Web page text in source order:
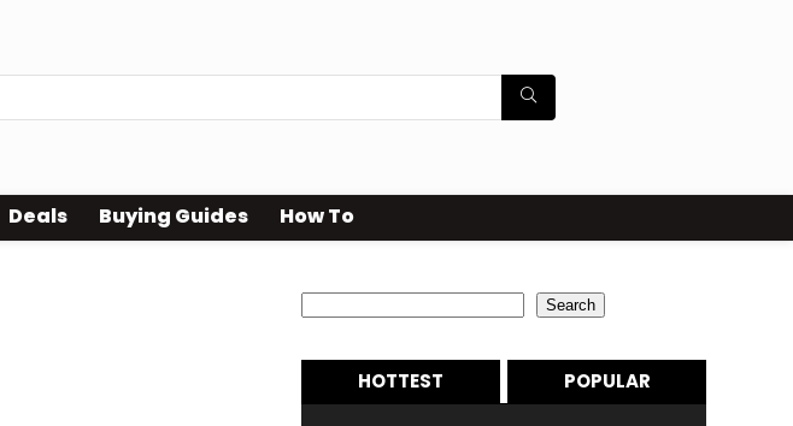
Deals Buying Guides How To
Search
HOTTEST POPULAR